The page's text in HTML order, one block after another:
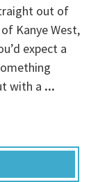
out of
Kanye West,
expect a
with a ...